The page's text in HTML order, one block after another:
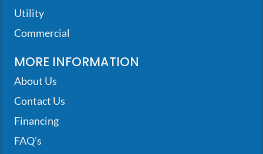
Utility
Commercial
MORE INFORMATION
About Us
Contact Us
Financing
FAQ’s